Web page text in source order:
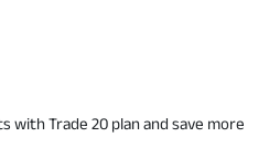
with Trade 20 plan and save more